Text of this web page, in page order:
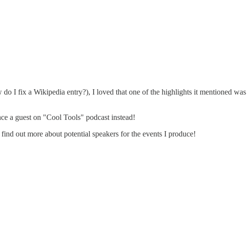
I fix a Wikipedia entry?), I loved that one of the highlights it mentioned
a guest on "Cool Tools" podcast instead!
out more about potential speakers for the events I produce!